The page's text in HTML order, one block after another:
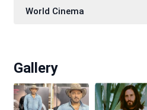
World Cinema
Gallery